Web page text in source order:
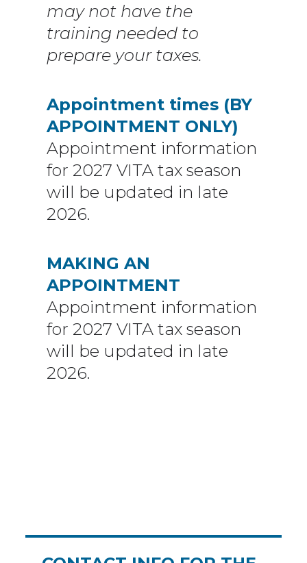
may not have the
training needed to
prepare your taxes.
Appointment times (BY
APPOINTMENT ONLY)
Appointment information
for 2027 VITA tax season
will be updated in late
2026.
MAKING AN
APPOINTMENT
Appointment information
for 2027 VITA tax season
will be updated in late
2026.